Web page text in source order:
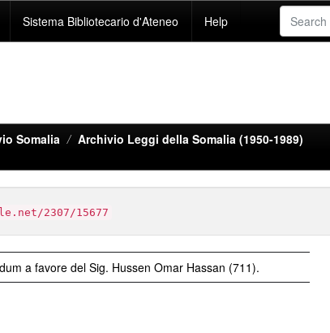
Sistema Bibliotecario d'Ateneo Help
Somalia
Archivio Leggi della Somalia (1950-1989)
2307/15677
a favore del Sig. Hussen Omar Hassan (711).